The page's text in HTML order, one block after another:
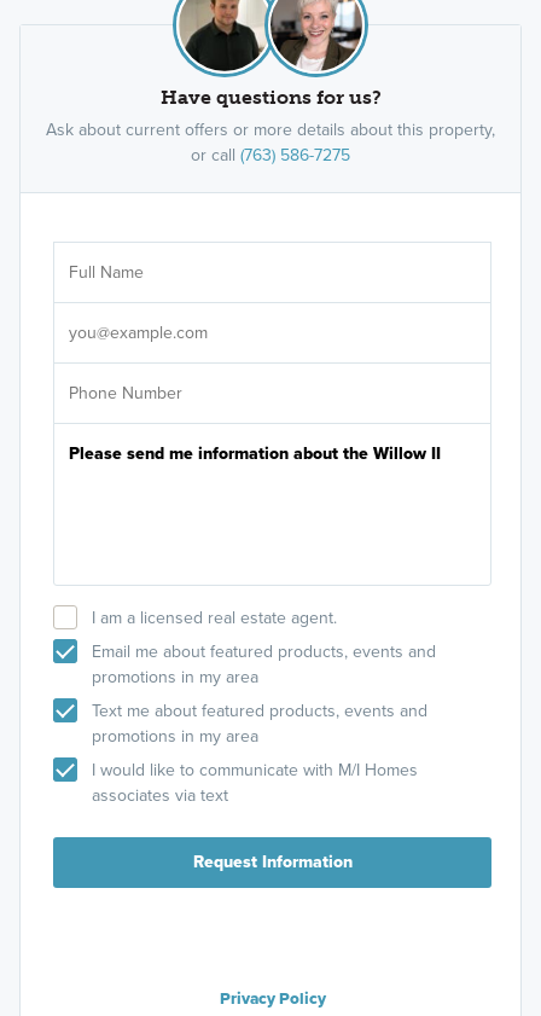
Have questions for us?
Ask about current offers or more details about this property,
or call (763) 586-7275
I am a licensed real estate agent.
Email me about featured products, events and
promotions in my area
Text me about featured products, events and
promotions in my area
I would like to communicate with M/I Homes
associates via text
Request Information
Privacy Policy